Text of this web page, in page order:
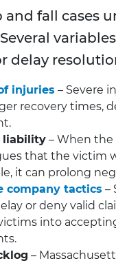
and fall cases
delay
injuries – Severe
recovery times,
liability – When
that the victim
it can prolong
company tactics –
or deny valid
into
–